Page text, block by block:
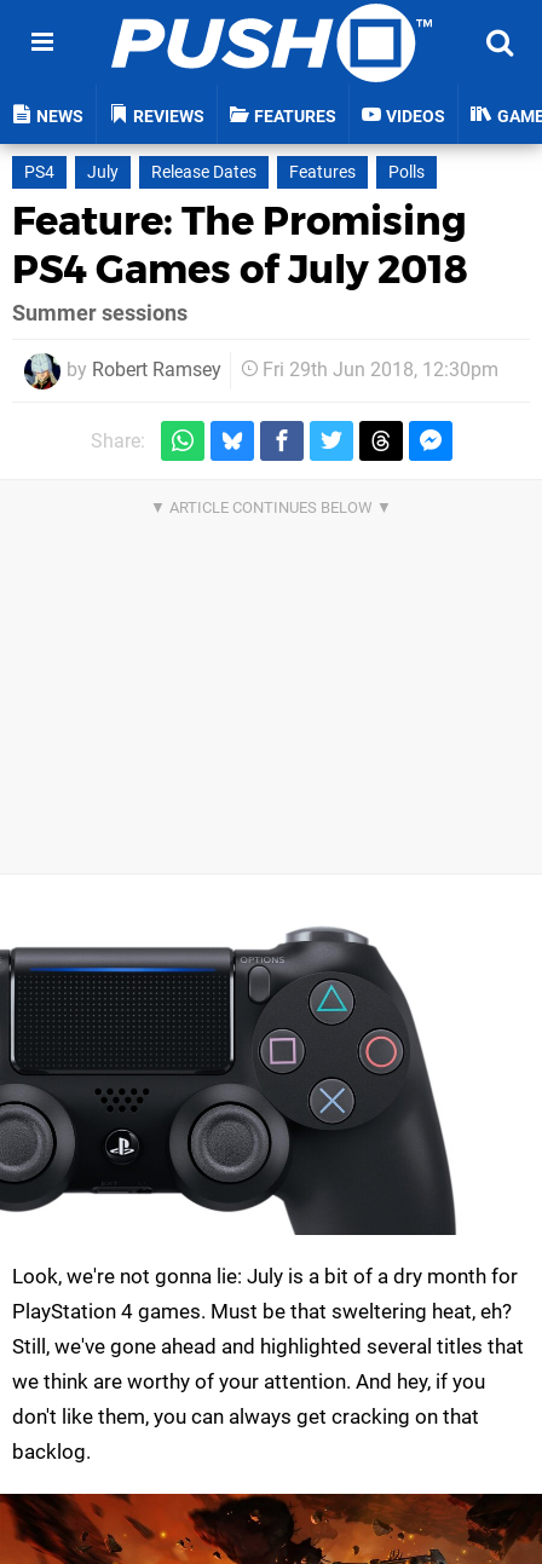
NEWS REVIEWS FEATURES VIDEOS
PS4 July Release Dates Features Polls
Feature: The Promising
PS4 Games of July 2018
Summer sessions
by Robert Ramsey Fri 29th Jun 2018, 12:30pm
Share:
Look, we're not gonna lie: July is a bit of a dry month for
PlayStation 4 games. Must be that sweltering heat, eh?
Still, we've gone ahead and highlighted several titles that
we think are worthy of your attention. And hey, if you
don't like them, you can always get cracking on that
backlog.